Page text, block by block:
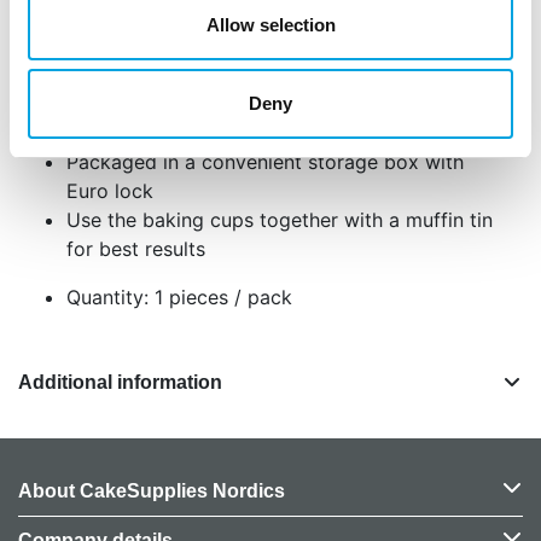
Allow selection
Deny
Baking cup size approximately 5 cm in
Made of food safe greaseproof paper
Packaged in a convenient storage box with
Euro lock
Use the baking cups together with a muffin tin
for best results
Quantity: 1 pieces / pack
Additional information
About CakeSupplies Nordics